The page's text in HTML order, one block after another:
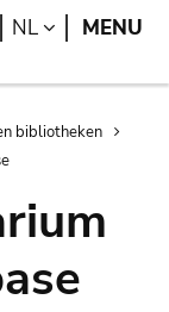
Search
NL LANGUAGE
MENU
bibliotheken